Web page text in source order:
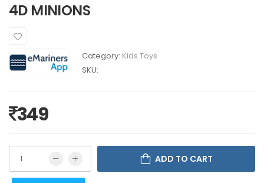
4D MINIONS
Category: Kids Toys
SKU:
349
ADD TO CART